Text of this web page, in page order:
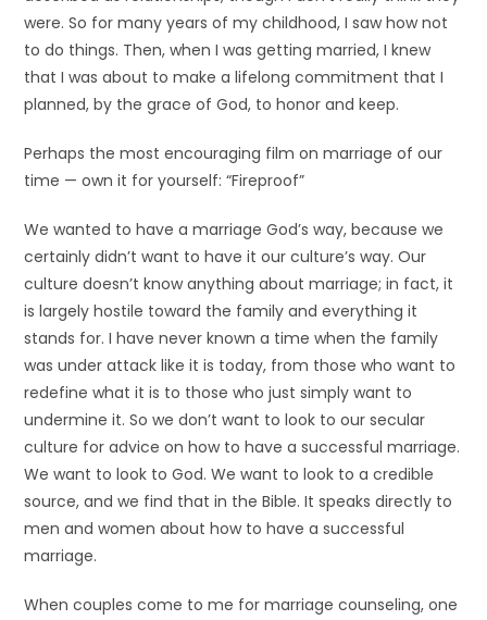
were. So for many years of my childhood, I saw how not
to do things. Then, when I was getting married, I knew
that I was about to make a lifelong commitment that I
planned, by the grace of God, to honor and keep.
Perhaps the most encouraging film on marriage of our
time — own it for yourself: “Fireproof”
We wanted to have a marriage God’s way, because we
certainly didn’t want to have it our culture’s way. Our
culture doesn’t know anything about marriage; in fact, it
is largely hostile toward the family and everything it
stands for. I have never known a time when the family
was under attack like it is today, from those who want to
redefine what it is to those who just simply want to
undermine it. So we don’t want to look to our secular
culture for advice on how to have a successful marriage.
We want to look to God. We want to look to a credible
source, and we find that in the Bible. It speaks directly to
men and women about how to have a successful
marriage.
When couples come to me for marriage counseling, one